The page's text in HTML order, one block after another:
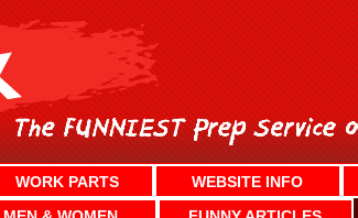
WORK PARTS WEBSITE INFO